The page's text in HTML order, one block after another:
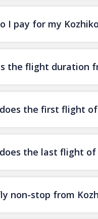
I pay for my
the flight duration
the first flight
the last flight
non-stop from